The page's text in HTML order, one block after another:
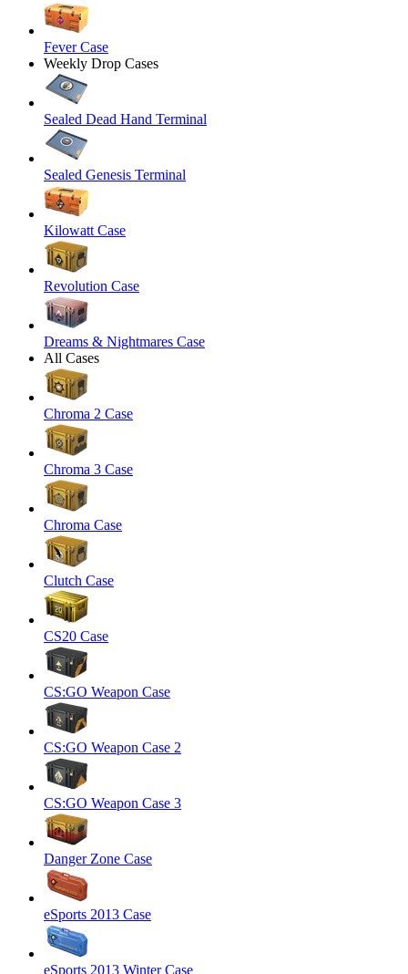
Fever Case
Weekly Drop Cases
Sealed Dead Hand Terminal
Sealed Genesis Terminal
Kilowatt Case
Revolution Case
Dreams & Nightmares Case
All Cases
Chroma 2 Case
Chroma 3 Case
Chroma Case
Clutch Case
CS20 Case
CS:GO Weapon Case
CS:GO Weapon Case 2
CS:GO Weapon Case 3
Danger Zone Case
eSports 2013 Case
eSports 2013 Winter Case